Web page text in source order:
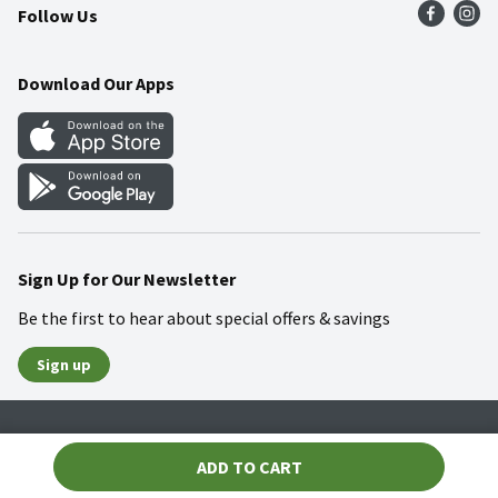
ADD TO CART
Community
Food Safety
Weekly Circular
Gift Cards
Mobile Apps
Blog
Follow Us
Download Our Apps
Sign Up for Our Newsletter
Be the first to hear about special offers & savings
Sign up
© 2026 Wakefern Food Corp.